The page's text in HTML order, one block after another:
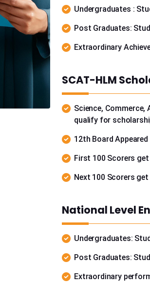
Undergraduates :
Post Graduates:
Extraordinary
SCAT-HLM
Science,
qualify for
12th Board
First 100 Scorers
Next 100 Scorers
National Level
Undergraduates:
Post Graduates:
Extraordinary